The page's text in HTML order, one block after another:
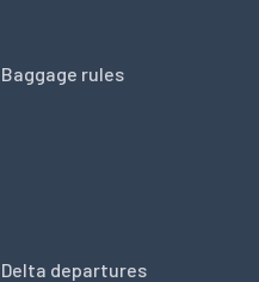
Baggage rules
Delta departures